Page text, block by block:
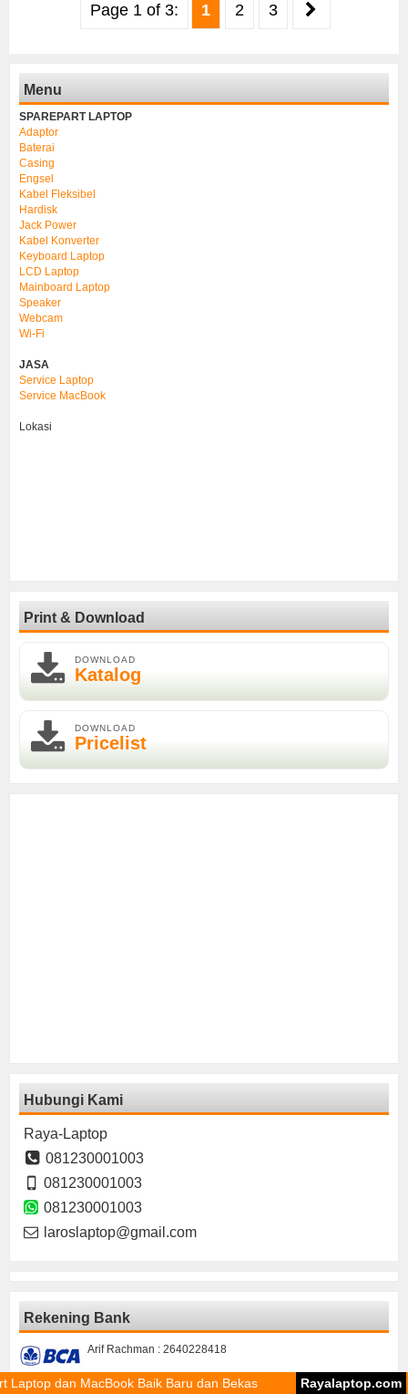
Page 1 of 3: 1 2 3
Menu
SPAREPART LAPTOP
Adaptor
Baterai
Casing
Engsel
Kabel Fleksibel
Hardisk
Jack Power
Kabel Konverter
Keyboard Laptop
LCD Laptop
Mainboard Laptop
Speaker
Webcam
Wi-Fi
JASA
Service Laptop
Service MacBook
Lokasi
Print & Download
DOWNLOAD
Katalog
DOWNLOAD
Pricelist
Hubungi Kami
Raya-Laptop
081230001003
081230001003
081230001003
laroslaptop@gmail.com
Rekening Bank
Arif Rachman : 2640228418
MacBook Baik Baru dan Bekas Rayalaptop.com